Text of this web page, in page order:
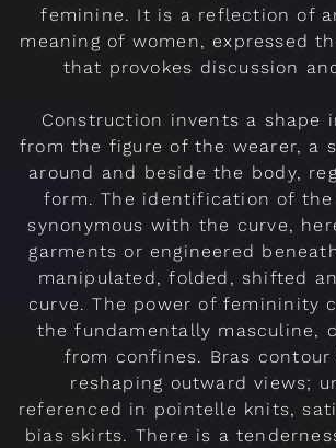
feminine. It is a reflection of
meaning of women, expressed
that provokes discussion
Construction invents a shape
from the figure of the wearer, a
around and beside the body,
form. The identification of
synonymous with the curve,
garments or engineered
manipulated, folded, shifted
curve. The power of femininity
the fundamentally masculine,
from confines. Bras contour
reshaping outward views;
referenced in pointelle knits,
bias skirts. There is a